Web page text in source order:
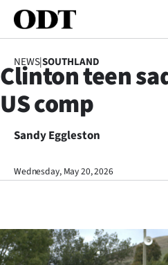
SECTIONS
Dunedin
Otago
Rural
NEWS|SOUTHLAND
Clinton teen
US comp
Sandy Eggleston
Wednesday, May 20, 2026